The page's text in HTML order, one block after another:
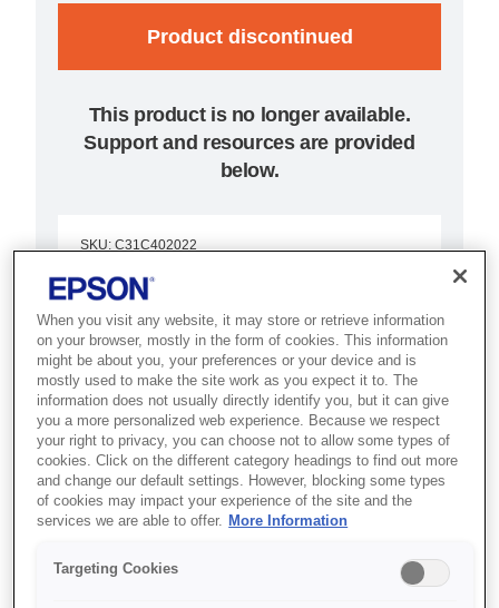
Product discontinued
This product is no longer available.
Support and resources are provided
below.
SKU: C31C402022
TM-T90P (022):
Parallel, PS, EDG
Best for retail and hospitality POS
setups that need a versatile,
reliable thermal receipt printer.
Fast two-colour thermal receipts
High-resolution graphics
When you visit any website, it may store or retrieve information
on your browser, mostly in the form of cookies. This information
might be about you, your preferences or your device and is
mostly used to make the site work as you expect it to. The
information does not usually directly identify you, but it can give
you a more personalized web experience. Because we respect
your right to privacy, you can choose not to allow some types of
cookies. Click on the different category headings to find out more
and change our default settings. However, blocking some types
of cookies may impact your experience of the site and the
services we are able to offer. More Information
Targeting Cookies